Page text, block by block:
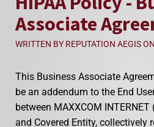
Associate
WRITTEN BY REPUTATION AEGIS ON
This Business Associate
be an addendum to the End
between MAXXCOM
and Covered Entity, collectively